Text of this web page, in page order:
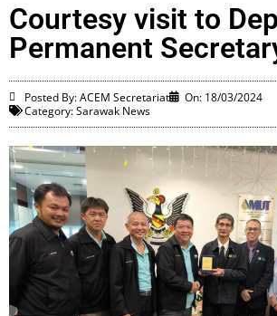
Courtesy visit to
Permanent
Posted By: ACEM Secretariat On: 18/03/2024
Category:Sarawak News